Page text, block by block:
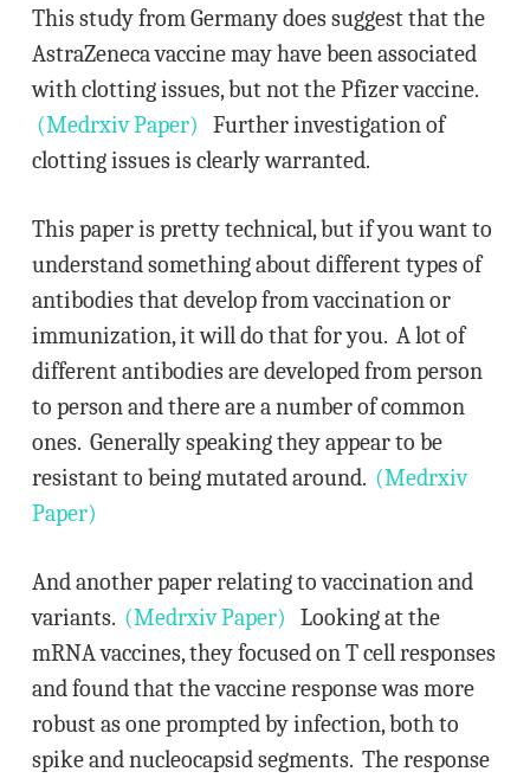
This study from Germany does suggest that the
AstraZeneca vaccine may have been associated
with clotting issues, but not the Pfizer vaccine.
(Medrxiv Paper) Further investigation of
clotting issues is clearly warranted.
This paper is pretty technical, but if you want to
understand something about different types of
antibodies that develop from vaccination or
immunization, it will do that for you. A lot of
different antibodies are developed from person
to person and there are a number of common
ones. Generally speaking they appear to be
resistant to being mutated around. (Medrxiv
Paper)
And another paper relating to vaccination and
variants. (Medrxiv Paper) Looking at the
mRNA vaccines, they focused on T cell responses
and found that the vaccine response was more
robust as one prompted by infection, both to
spike and nucleocapsid segments. The response